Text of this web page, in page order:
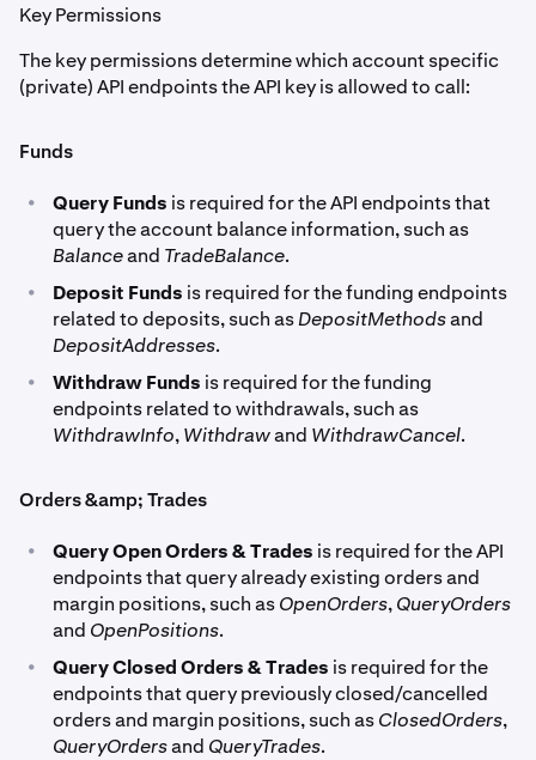
Key Permissions
The key permissions determine which account specific
(private) API endpoints the API key is allowed to call:
Funds
• Query Funds is required for the API endpoints that
query the account balance information, such as
Balanceand TradeBalance.
• Deposit Funds is required for the funding endpoints
related to deposits, such asDepositMethodsand
DepositAddresses.
• Withdraw Funds is required for the funding
endpoints related to withdrawals, such as
WithdrawInfo,Withdrawand WithdrawCancel.
Orders &amp; Trades
• Query Open Orders & Trades is required for the API
endpoints that query already existing orders and
margin positions, such asOpenOrders,QueryOrders
and OpenPositions.
• Query Closed Orders & Trades is required for the
endpoints that query previously closed/cancelled
orders and margin positions, such asClosedOrders,
QueryOrdersand QueryTrades.